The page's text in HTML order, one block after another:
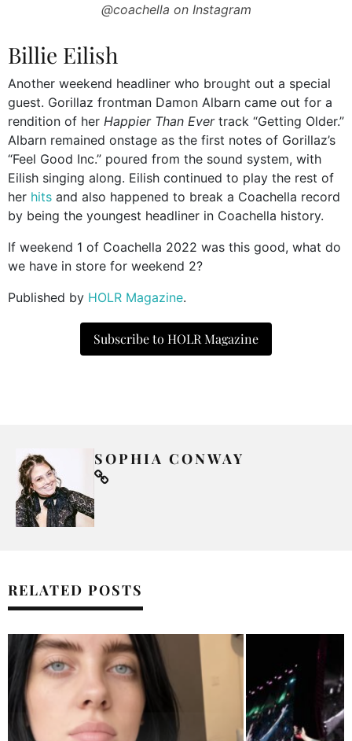
@coachella on Instagram
Billie Eilish
Another weekend headliner who brought out a special
guest. Gorillaz frontman Damon Albarn came out for a
rendition of her Happier Than Ever track “Getting Older.”
Albarn remained onstage as the first notes of Gorillaz’s
“Feel Good Inc.” poured from the sound system, with
Eilish singing along. Eilish continued to play the rest of
her hits and also happened to break a Coachella record
by being the youngest headliner in Coachella history.
If weekend 1 of Coachella 2022 was this good, what do
we have in store for weekend 2?
Published by HOLR Magazine.
Subscribe to HOLR Magazine
SOPHIA CONWAY
RELATED POSTS